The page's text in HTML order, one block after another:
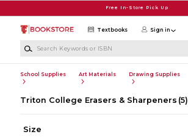
Free In-Store Pick Up
Textbooks Sign in
School Supplies Art Materials Drawing Supplies
Triton College Erasers & Sharpeners (5)
Size